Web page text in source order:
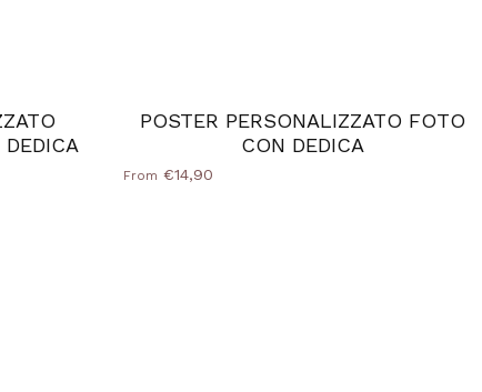
POSTER PERSONALIZZATO FOTO
CON DEDICA
From €14,90